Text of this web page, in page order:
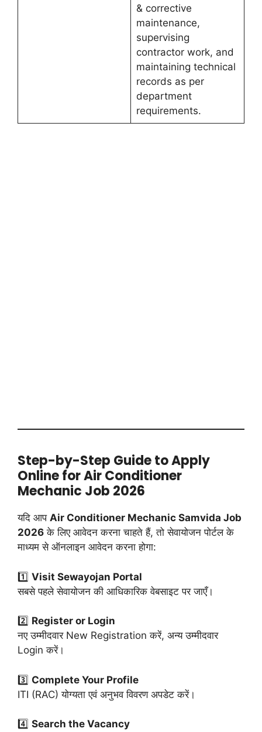
& corrective
maintenance,
supervising
contractor work, and
maintaining technical
records as per
department
requirements.
Step-by-Step Guide to Apply
Online for Air Conditioner
Mechanic Job 2026
यदि आप Air Conditioner Mechanic Samvida Job
2026 के लिए आवेदन करना चाहते हैं, तो सेवायोजन पोर्टल के
माध्यम से ऑनलाइन आवेदन करना होगा:
1️⃣ Visit Sewayojan Portal
सबसे पहले सेवायोजन की आधिकारिक वेबसाइट पर जाएँ।
2️⃣ Register or Login
नए उम्मीदवार New Registration करें, अन्य उम्मीदवार
Login करें।
3️⃣ Complete Your Profile
ITI (RAC) योग्यता एवं अनुभव विवरण अपडेट करें।
4️⃣ Search the Vacancy